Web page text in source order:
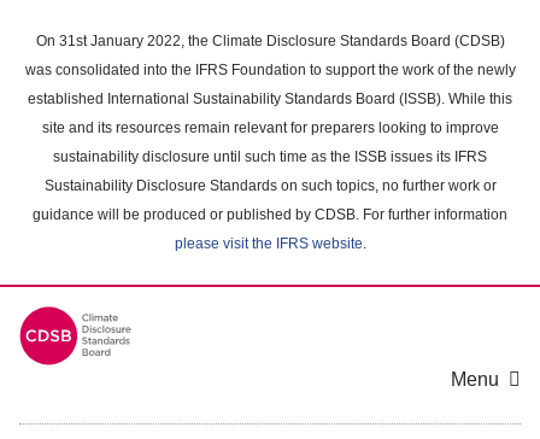
main
content
On 31st January 2022, the Climate Disclosure Standards Board (CDSB)
was consolidated into the IFRS Foundation to support the work of the newly
established International Sustainability Standards Board (ISSB). While this
site and its resources remain relevant for preparers looking to improve
sustainability disclosure until such time as the ISSB issues its IFRS
Sustainability Disclosure Standards on such topics, no further work or
guidance will be produced or published by CDSB. For further information
please visit the IFRS website.
Menu